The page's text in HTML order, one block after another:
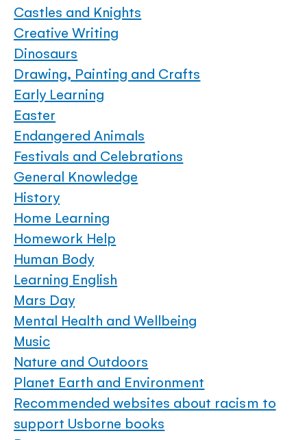
Castles and Knights
Creative Writing
Dinosaurs
Drawing, Painting and Crafts
Early Learning
Easter
Endangered Animals
Festivals and Celebrations
General Knowledge
History
Home Learning
Homework Help
Human Body
Learning English
Mars Day
Mental Health and Wellbeing
Music
Nature and Outdoors
Planet Earth and Environment
Recommended websites about racism to
support Usborne books